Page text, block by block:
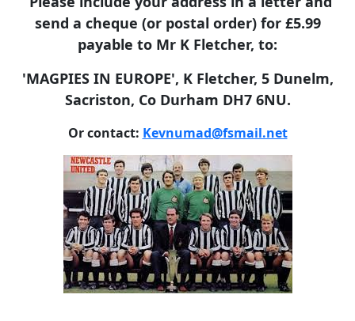
send a cheque (or postal order) for £5.99
payable to Mr K Fletcher, to:
'MAGPIES IN EUROPE', K Fletcher, 5 Dunelm,
Sacriston, Co Durham DH7 6NU.
Or contact: Kevnumad@fsmail.net